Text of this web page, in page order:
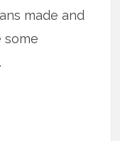
made and
some